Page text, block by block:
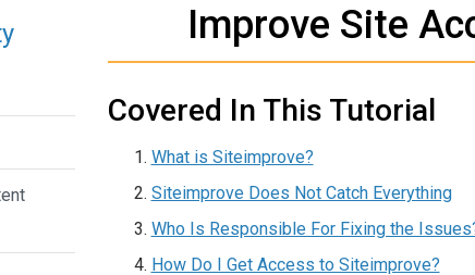
Improve Site
Covered In This Tutorial
What is Siteimprove?
Siteimprove Does Not Catch Everything
Who Is Responsible For Fixing the
How Do I Get Access to Siteimprove?